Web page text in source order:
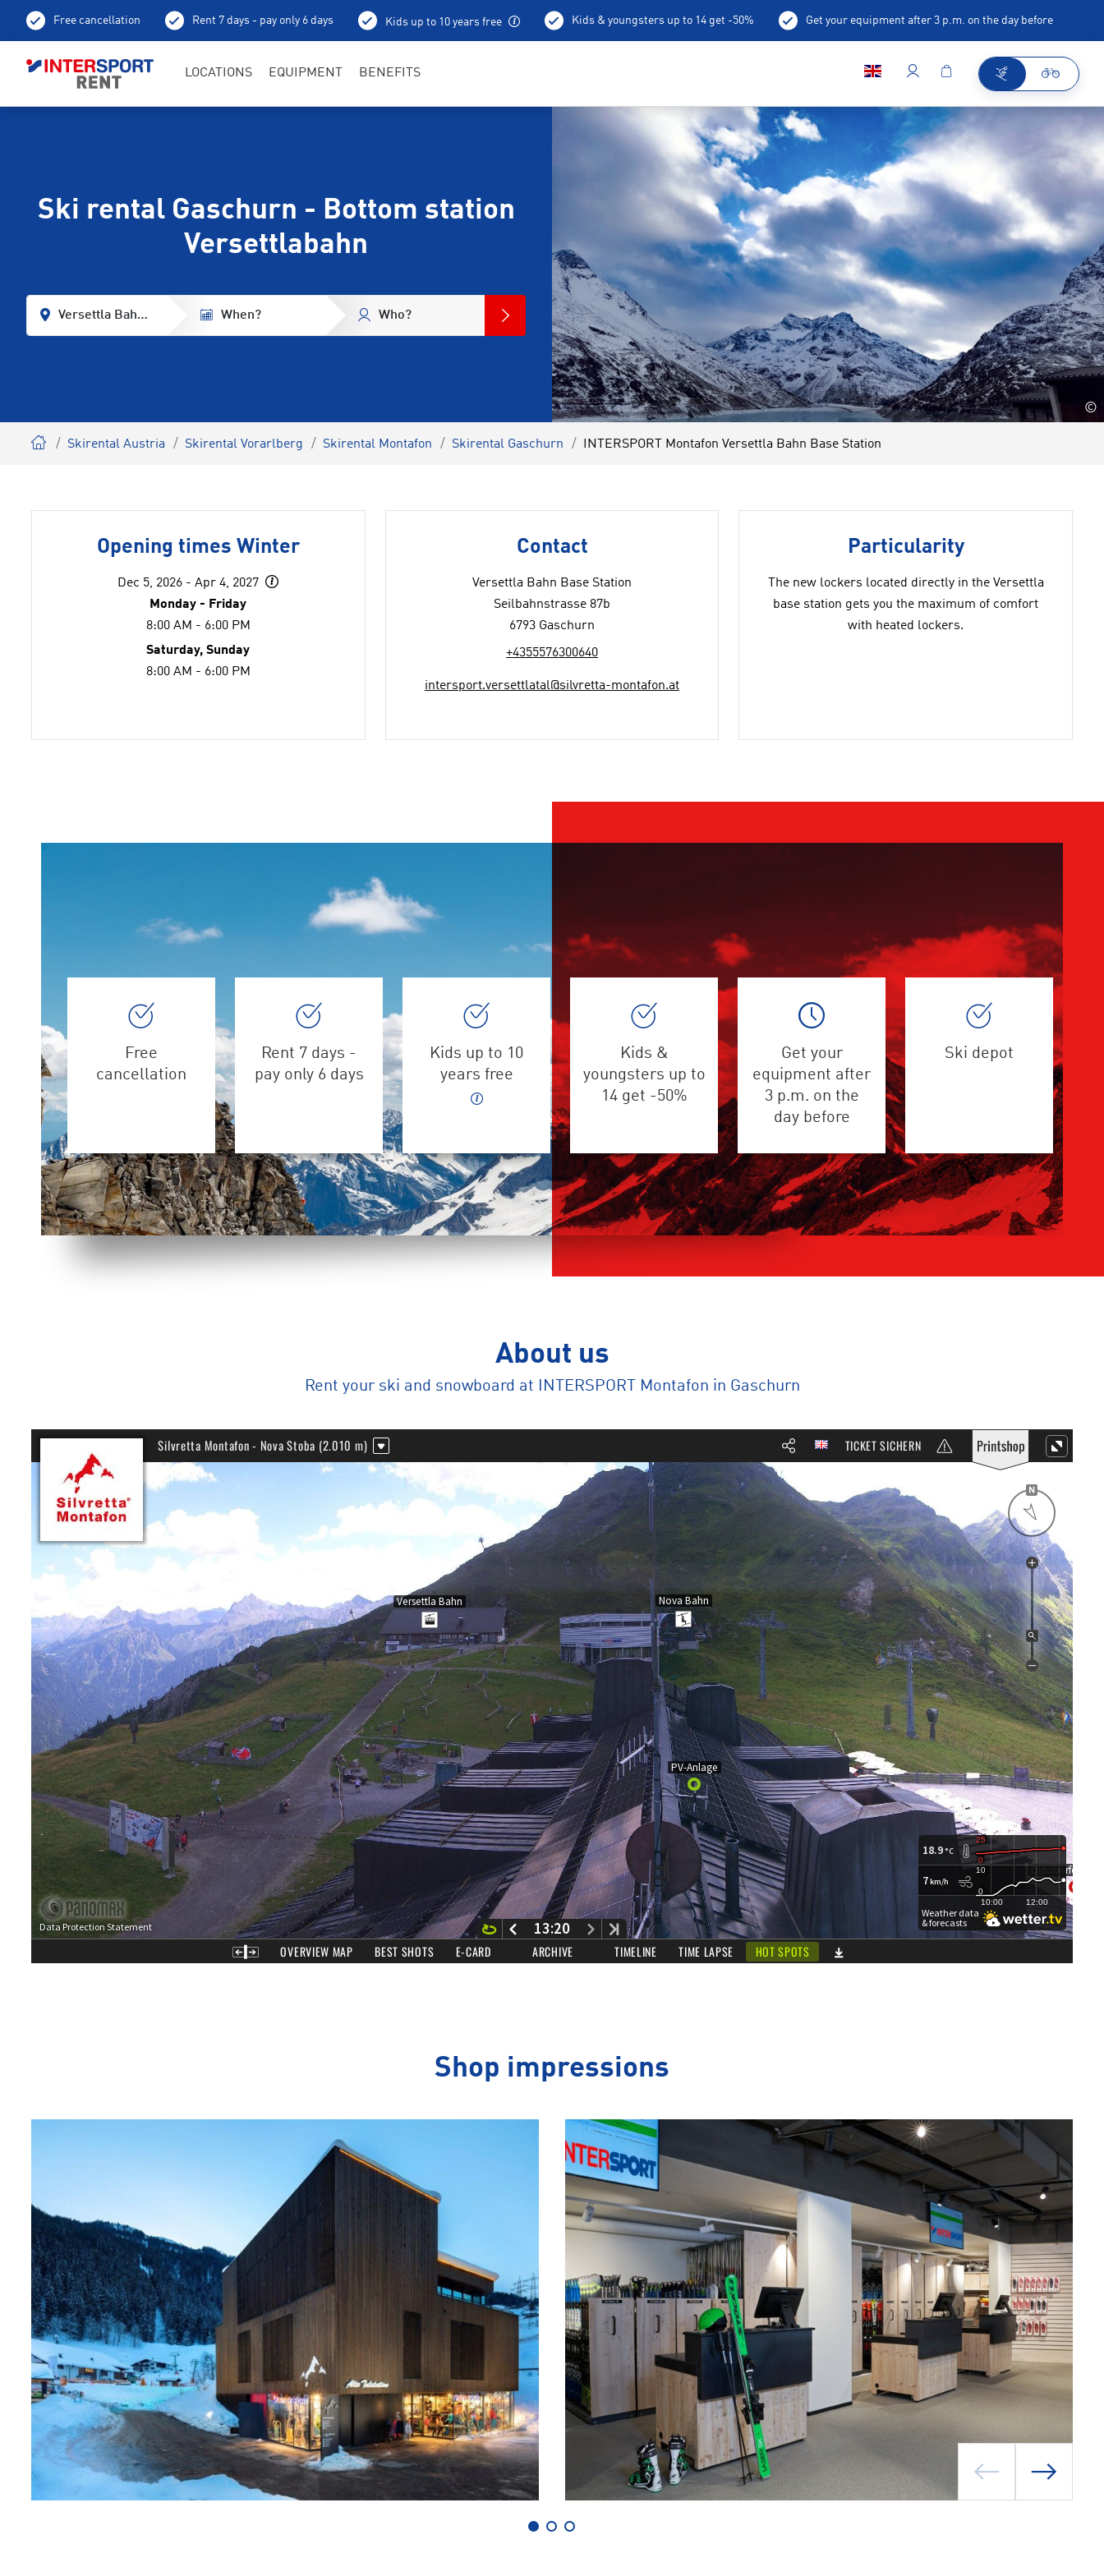
Free cancellation Rent 7 days - pay only 6 days Kids up to 10 years free Kids & youngsters up to 14 get -50% Get your equipment after 3 p.m. on the day before
LOCATIONS EQUIPMENT BENEFITS
Ski rental Gaschurn - Bottom station
Versettlabahn
Versettla Bahn Base Station When? Who?
©
Skirental Austria Skirental Vorarlberg Skirental Montafon Skirental Gaschurn INTERSPORT Montafon Versettla Bahn Base Station
Opening times Winter
Dec 5, 2026 - Apr 4, 2027
Monday - Friday
8:00 AM - 6:00 PM
Saturday, Sunday
8:00 AM - 6:00 PM
Contact
Versettla Bahn Base Station
Seilbahnstrasse 87b
6793 Gaschurn
+4355576300640
intersport.versettlatal@silvretta-montafon.at
Particularity
The new lockers located directly in the Versettla
base station gets you the maximum of comfort
with heated lockers.
Free
cancellation
Rent 7 days -
pay only 6 days
Kids up to 10
years free
Kids &
youngsters up to
14 get -50%
Get your
equipment after
3 p.m. on the
day before
Ski depot
About us
Rent your ski and snowboard at INTERSPORT Montafon in Gaschurn
Shop impressions